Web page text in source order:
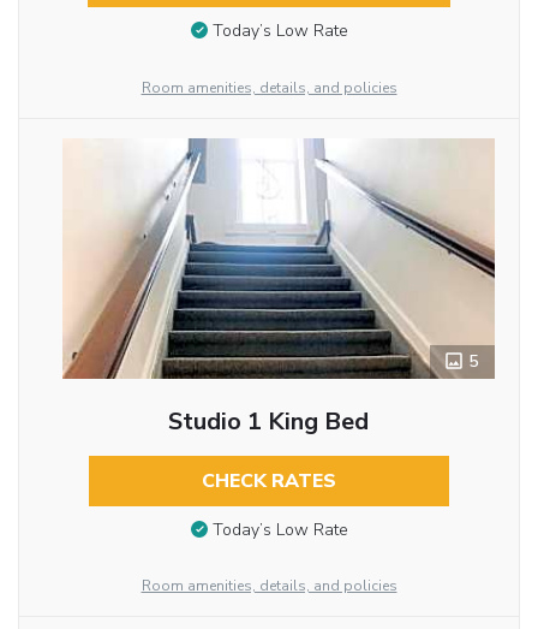
Today’s Low Rate
Room amenities, details, and policies
5
Studio 1 King Bed
CHECK RATES
Today’s Low Rate
Room amenities, details, and policies